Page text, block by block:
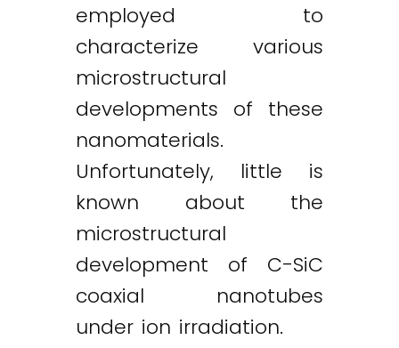
employed to
characterize various
microstructural
developments of these
nanomaterials.
Unfortunately, little is
known about the
microstructural
development of C-SiC
coaxial nanotubes
under ion irradiation.